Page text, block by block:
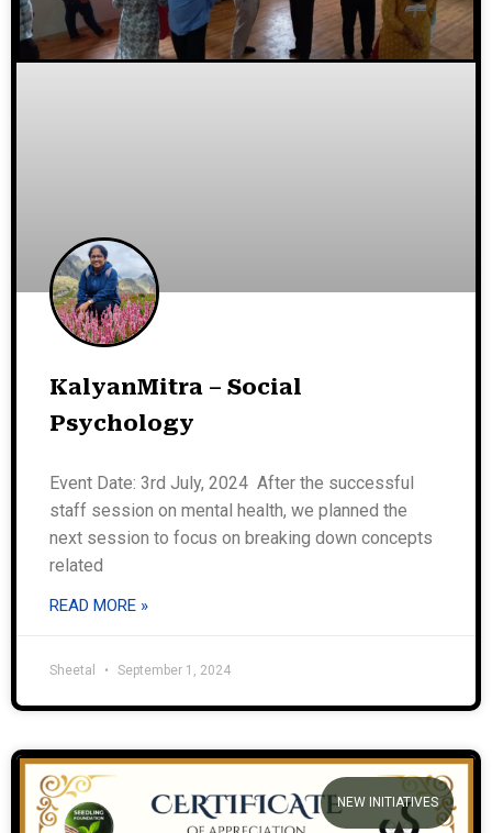
KalyanMitra – Social
Psychology
Event Date: 3rd July, 2024 After the successful
staff session on mental health, we planned the
next session to focus on breaking down concepts
related
READ MORE »
Sheetal September 1, 2024
NEW INITIATIVES